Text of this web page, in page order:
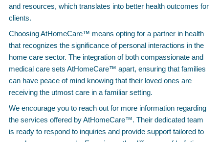
and resources, which translates into better health outcomes for
clients.
Choosing AtHomeCare™ means opting for a partner in health
that recognizes the significance of personal interactions in the
home care sector. The integration of both compassionate and
medical care sets AtHomeCare™ apart, ensuring that families
can have peace of mind knowing that their loved ones are
receiving the utmost care in a familiar setting.
We encourage you to reach out for more information regarding
the services offered by AtHomeCare™. Their dedicated team
is ready to respond to inquiries and provide support tailored to